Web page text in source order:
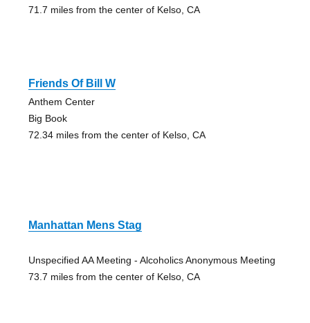
71.7 miles from the center of Kelso, CA
Friends Of Bill W
Anthem Center
Big Book
72.34 miles from the center of Kelso, CA
Manhattan Mens Stag
Unspecified AA Meeting - Alcoholics Anonymous Meeting
73.7 miles from the center of Kelso, CA